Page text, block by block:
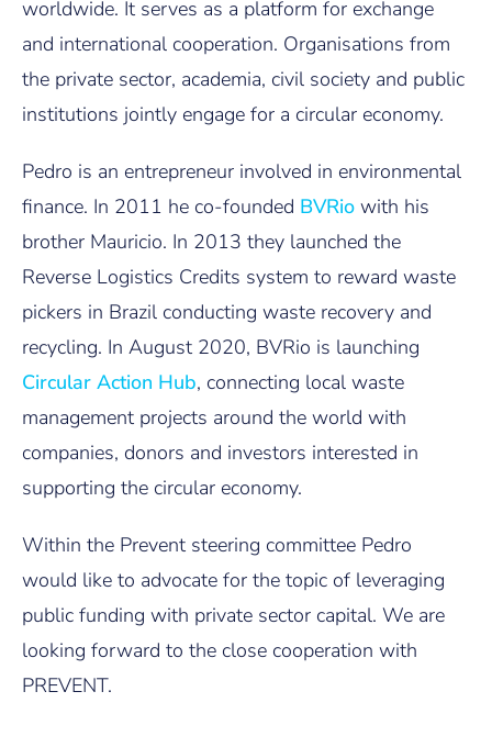
worldwide. It serves as a platform for exchange
and international cooperation. Organisations from
the private sector, academia, civil society and public
institutions jointly engage for a circular economy.
Pedro is an entrepreneur involved in environmental
finance. In 2011 he co-founded BVRio with his
brother Mauricio. In 2013 they launched the
Reverse Logistics Credits system to reward waste
pickers in Brazil conducting waste recovery and
recycling. In August 2020, BVRio is launching
Circular Action Hub, connecting local waste
management projects around the world with
companies, donors and investors interested in
supporting the circular economy.
Within the Prevent steering committee Pedro
would like to advocate for the topic of leveraging
public funding with private sector capital. We are
looking forward to the close cooperation with
PREVENT.